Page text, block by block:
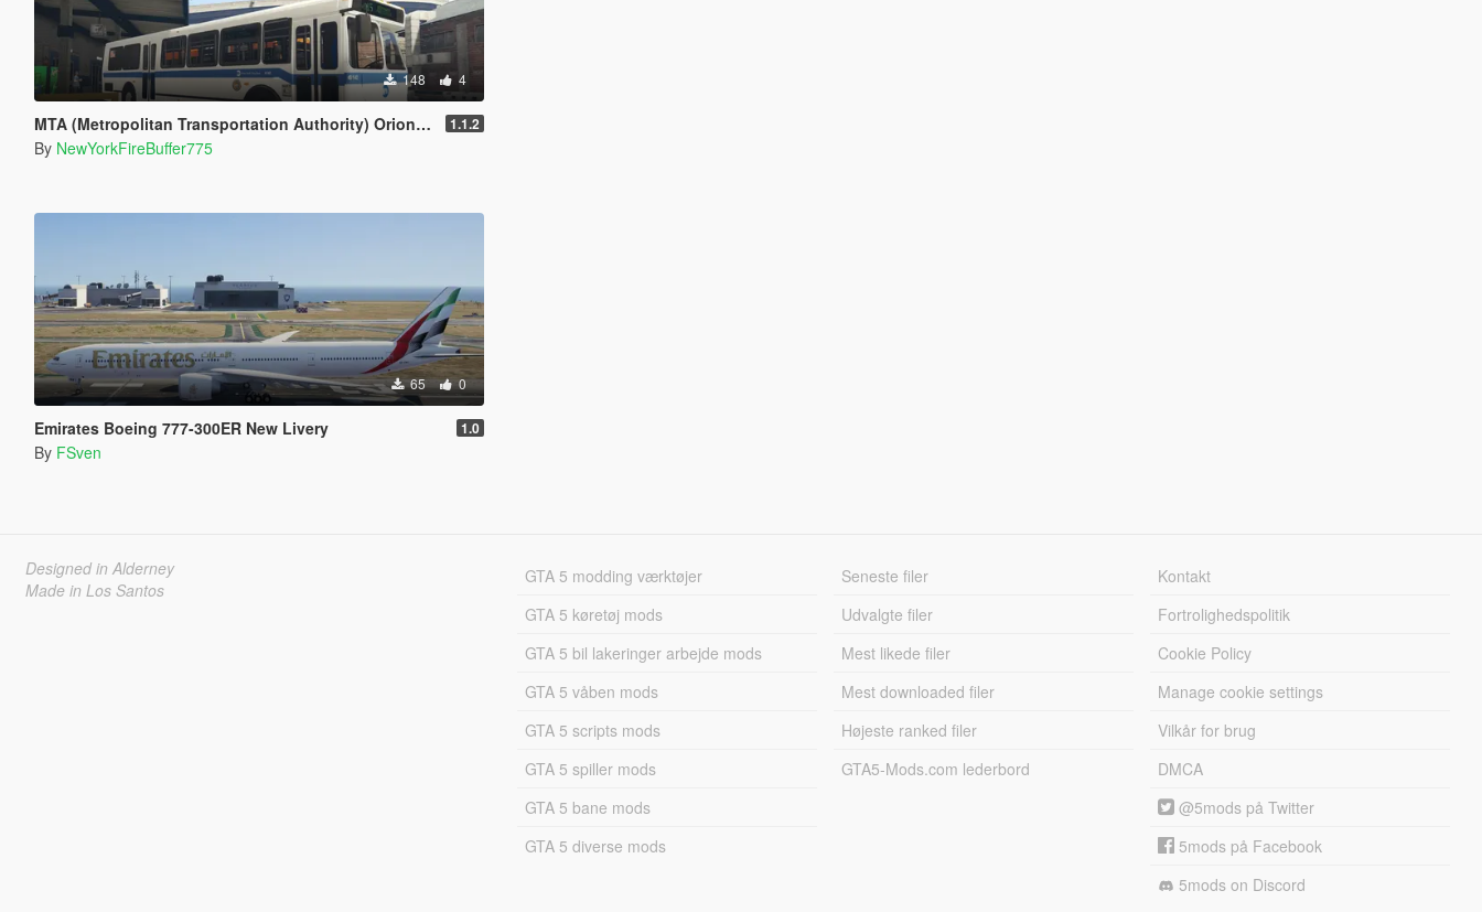
148 4
MTA (Metropolitan Transportation Authority) Orion V Livery Pack 1.1.2
By NewYorkFireBuffer775
65 0
Emirates Boeing 777-300ER New Livery 1.0
By FSven
Designed in Alderney
Made in Los Santos
GTA 5 modding værktøjer
GTA 5 køretøj mods
GTA 5 bil lakeringer arbejde mods
GTA 5 våben mods
GTA 5 scripts mods
GTA 5 spiller mods
GTA 5 bane mods
GTA 5 diverse mods
Seneste filer
Udvalgte filer
Mest likede filer
Mest downloaded filer
Højeste ranked filer
GTA5-Mods.com lederbord
Kontakt
Fortrolighedspolitik
Cookie Policy
Manage cookie settings
Vilkår for brug
DMCA
@5mods på Twitter
5mods på Facebook
5mods on Discord